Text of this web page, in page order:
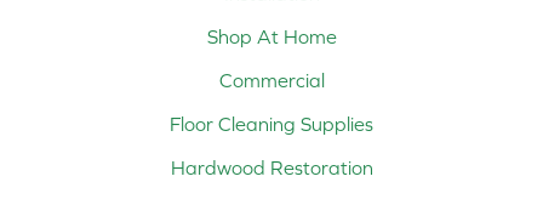
Shop At Home
Commercial
Floor Cleaning Supplies
Hardwood Restoration